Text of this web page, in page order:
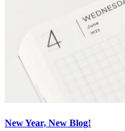
New Year, New Blog!